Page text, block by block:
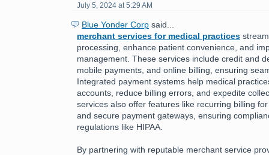
July 5, 2024 at 5:29 AM
Blue Yonder Corp said...
merchant services for medical practices
processing, enhance patient convenience, and
management. These services include credit and
mobile payments, and online billing, ensuring
Integrated payment systems help medical
accounts, reduce billing errors, and expedite
services also offer features like recurring billing
and secure payment gateways, ensuring
regulations like HIPAA.
By partnering with reputable merchant service